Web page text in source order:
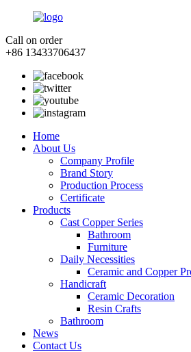
Call on order
+86 13433706437
Home
About Us
Company Profile
Brand Story
Production Process
Certificate
Products
Cast Copper Series
Bathroom
Furniture
Daily Necessities
Ceramic and Copper
Handicraft
Ceramic Decoration
Resin Crafts
Bathroom
News
Contact Us